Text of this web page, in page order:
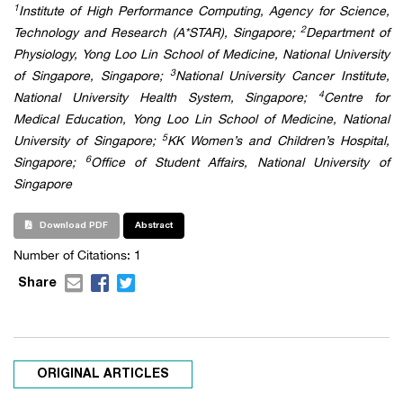
1Institute of High Performance Computing, Agency for Science,
Technology and Research (A*STAR), Singapore;
2Department of
Physiology, Yong Loo Lin School of Medicine, National University
of Singapore, Singapore;
3National University Cancer Institute,
National University Health System, Singapore;
4Centre for
Medical Education, Yong Loo Lin School of Medicine, National
University of Singapore;
5KK Women’s and Children’s Hospital,
Singapore;
6Office of Student Affairs, National University of
Singapore
Download PDF Abstract
Number of Citations: 1
Share
ORIGINAL ARTICLES